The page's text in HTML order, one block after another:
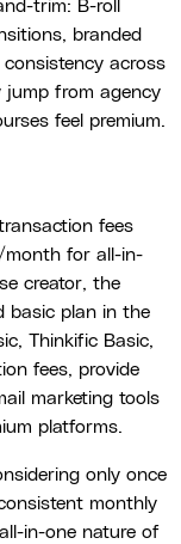
trim: B-roll
branded
across
jump from agency
feel premium.
fees
month for all-in-
creator, the
basic plan in the
Thinkific Basic,
fees, provide
marketing tools
platforms.
only once
monthly
in-one nature of